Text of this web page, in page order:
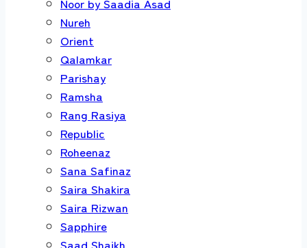
Nureh
Orient
Qalamkar
Parishay
Ramsha
Rang Rasiya
Republic
Roheenaz
Sana Safinaz
Saira Shakira
Saira Rizwan
Sapphire
Saad Shaikh